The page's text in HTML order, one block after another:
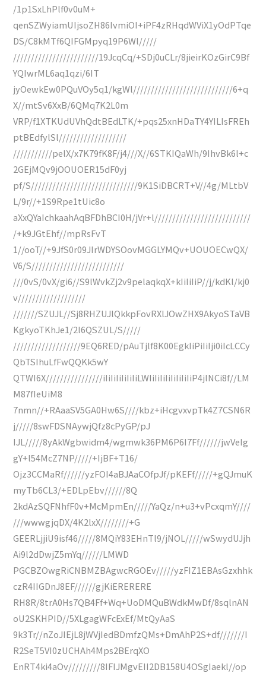
/1p1SxLhPlf0v0uM+
qenSZWyiamUIjsoZH86IvmiOI+iPF4zRHqdWViX1yOdPTqe
DS/C8kMTf6QIFGMpyq19P6Wl/////
////////////////////////19JcqCq/+SDj0uCLr/8jieirKOzGirC9Bf
YQIwrML6aq1qzi/6IT
jyOewkEw0PQuVOy5q1/kgWl////////////////////////////6+q
X//mtSv6XxB/6QMq7K2L0m
VRP/f1XTKUdUVhQdtBEdLTK/+pqs25xnHDaTY4YILIsFREh
ptBEdfylSl///////////////////
///////////pelX/x7K79fK8F/j4///X//6STKIQaWh/9IhvBk6l+c
2GEjMQv9jOOUOER15dF0yj
pf/S//////////////////////////////9K1SiDBCRT+V//4g/MLtbV
L/9r//+1S9Rpe1tUic8o
aXxQYaIchkaahAqBFDhBCI0H/jVr+l///////////////////////////
/+k9JGtEhf//mpRsFvT
1//ooT//+9JfS0r09JIrWDYSOovMGGLYMQv+UOUOECwQX/
V6/S//////////////////////////
///0vS/0vX/gi6//S9lWvkZj2v9pelaqkqX+kIiIiIiP//j/kdKl/kj0
v///////////////////
///////SZUJL//Sj8RHZUJlQkkpFovRXlJOwZHX9AkyoSTaVB
KgkyoTKhJe1/2l6QSZUL/S/////
///////////////////9EQ6RED/pAuTjlf8K00EgkIiPiIiIji0iIcLCCy
QbTSIhuLfFwQQKk5wY
QTWI6X////////////////iIiIiIiIiIiIiLWIiIiIiIiIiIiIiIiP4jlNCi8f//LM
M87fIeUiM8
7nmn//+RAaaSV5GA0Hw6S////kbz+iHcgvxvpTk4Z7CSN6R
j/////8swFDSNAywjQfz8cPyGP/pJ
IJL/////8yAkWgbwidm4/wgmwk36PM6P6I7Ff//////jwVeIg
gY+l54McZ7NP/////+IjBF+T16/
Ojz3CCMaRf//////yzFOI4aBJAaCOfpJf/pKEFf/////+gQJmuK
myTb6CL3/+EDLpEbv//////8Q
2kdAzSQFNhfF0v+McMpmEn/////YaQz/n+u3+vPcxqmY////
///wwwgjqDX/4K2lxX////////+G
GEERLjjiU9isf46/////8MQiY83EHnTl9/jNOL/////wSwydUJjh
Ai9l2dDwjZ5mYq//////LMWD
PGCBZOwgRiCNBMZBAgwcRGOEv/////yzFIZ1EBAsGzxhhk
czR4IIGDnJ8EF//////gjKiERERERE
RH8R/8trA0Hs7QB4Ff+Wq+UoDMQuBWdkMwDf/8sqlnAN
oU2SKHPID//5XLgagWFcExEf/MtQyAaS
9k3Tr//nZoJIEjL8jWVjIedBDmfzQMs+DmAhP2S+df///////I
R2SeT5VI0zUCHAh4Mps2BErqXO
EnRT4ki4aOv/////////8IFIJMgvEII2DB158U4OSgIaekl//op